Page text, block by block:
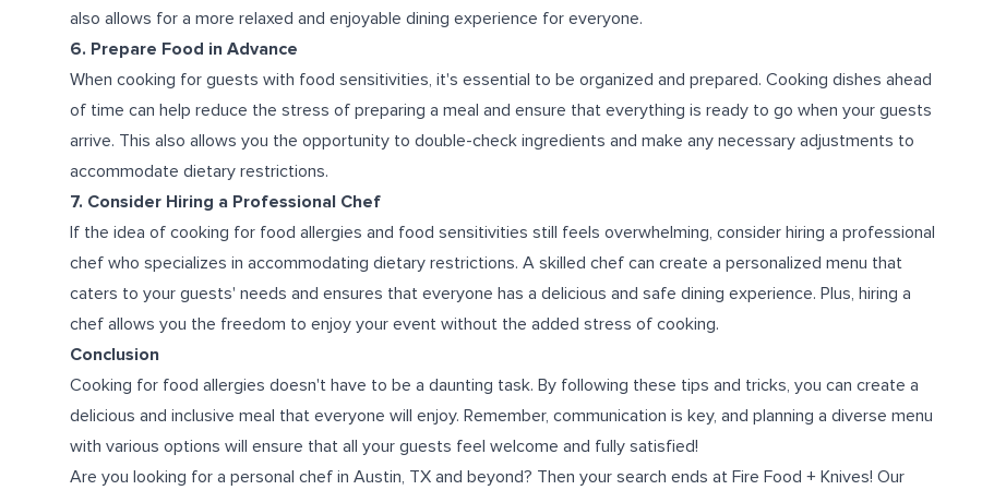
also allows for a more relaxed and enjoyable dining experience for everyone.
6. Prepare Food in Advance
When cooking for guests with food sensitivities, it's essential to be organized and prepared. Cooking dishes ahead
of time can help reduce the stress of preparing a meal and ensure that everything is ready to go when your guests
arrive. This also allows you the opportunity to double-check ingredients and make any necessary adjustments to
accommodate dietary restrictions.
7. Consider Hiring a Professional Chef
If the idea of cooking for food allergies and food sensitivities still feels overwhelming, consider hiring a professional
chef who specializes in accommodating dietary restrictions. A skilled chef can create a personalized menu that
caters to your guests' needs and ensures that everyone has a delicious and safe dining experience. Plus, hiring a
chef allows you the freedom to enjoy your event without the added stress of cooking.
Conclusion
Cooking for food allergies doesn't have to be a daunting task. By following these tips and tricks, you can create a
delicious and inclusive meal that everyone will enjoy. Remember, communication is key, and planning a diverse menu
with various options will ensure that all your guests feel welcome and fully satisfied!
Are you looking for a personal chef in Austin, TX and beyond? Then your search ends at Fire Food + Knives! Our